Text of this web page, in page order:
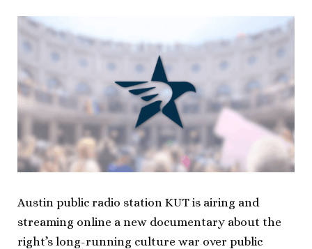
Austin public radio station KUT is airing and
streaming online a new documentary about the
right’s long-running culture war over public